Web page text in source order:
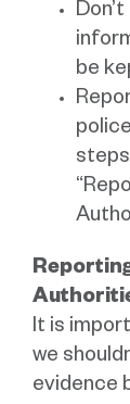
be
It is
we
evidence